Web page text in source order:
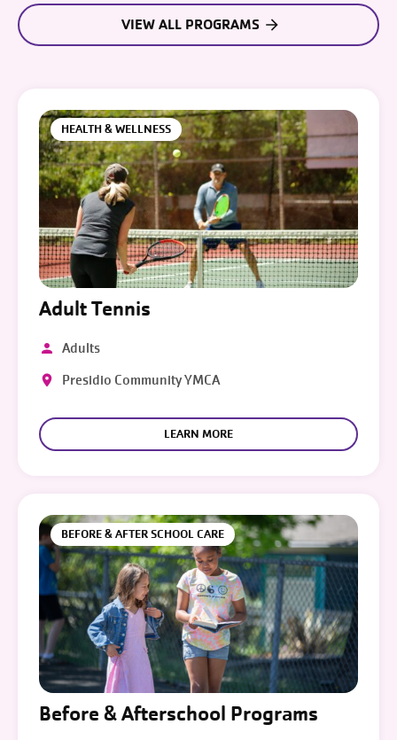
VIEW ALL PROGRAMS
HEALTH & WELLNESS
Adult Tennis
Adults
Presidio Community YMCA
LEARN MORE
BEFORE & AFTER SCHOOL CARE
Before & Afterschool Programs